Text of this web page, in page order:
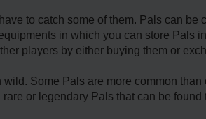
to catch some of them. Pals can
in which you can store Pals
players by either buying them or
Some Pals are more common
or legendary Pals that can be